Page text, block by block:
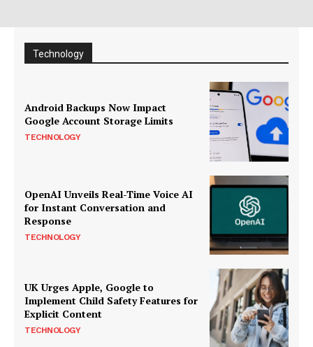
Technology
Android Backups Now Impact
Google Account Storage Limits
TECHNOLOGY
OpenAI Unveils Real-Time Voice AI
for Instant Conversation and
Response
TECHNOLOGY
UK Urges Apple, Google to
Implement Child Safety Features for
Explicit Content
TECHNOLOGY